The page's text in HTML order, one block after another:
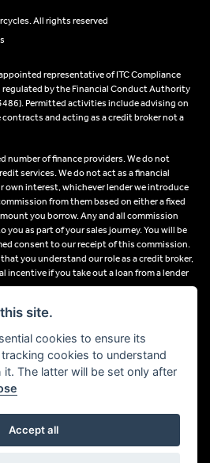
All rights reserved
representative of ITC Compliance
by the Financial Conduct Authority
Permitted activities include advising on
and acting as a credit broker not a
number of finance providers. We do not
services. We do not act as a financial
own interest, whichever lender we introduce
from them based on either a fixed
you borrow. Any and all commission
as part of your sales journey. You will be
consent to our receipt of this commission.
you understand our role as a credit broker,
incentive if you take out a loan from a lender
to status, terms and conditions apply, UK
may be required.
by DealerWebs
site.
cookies to ensure its
cookies to understand
The latter will be set only after
Accept all